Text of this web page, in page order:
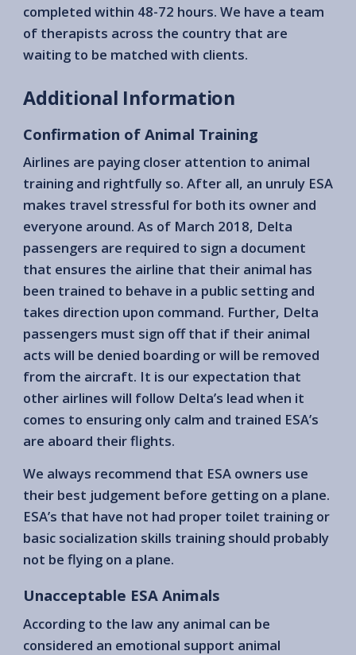
completed within 48-72 hours. We have a team
of therapists across the country that are
waiting to be matched with clients.
Additional Information
Confirmation of Animal Training
Airlines are paying closer attention to animal
training and rightfully so. After all, an unruly ESA
makes travel stressful for both its owner and
everyone around. As of March 2018, Delta
passengers are required to sign a document
that ensures the airline that their animal has
been trained to behave in a public setting and
takes direction upon command. Further, Delta
passengers must sign off that if their animal
acts will be denied boarding or will be removed
from the aircraft. It is our expectation that
other airlines will follow Delta’s lead when it
comes to ensuring only calm and trained ESA’s
are aboard their flights.
We always recommend that ESA owners use
their best judgement before getting on a plane.
ESA’s that have not had proper toilet training or
basic socialization skills training should probably
not be flying on a plane.
Unacceptable ESA Animals
According to the law any animal can be
considered an emotional support animal